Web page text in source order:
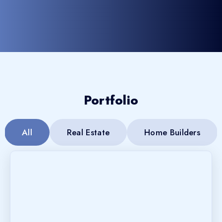
Portfolio
All Real Estate Home Builders